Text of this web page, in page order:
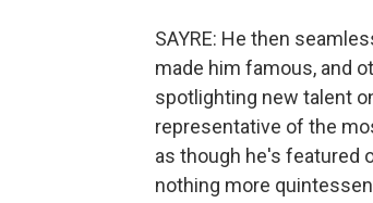
SAYRE: He then
made him famous, and
spotlighting new talent
representative of the
as though he's featured
nothing more